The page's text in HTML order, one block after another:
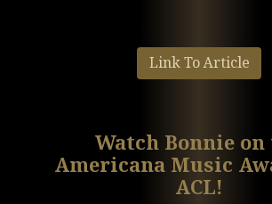
Link To Article
Watch Bonnie on
Americana Music
ACL!